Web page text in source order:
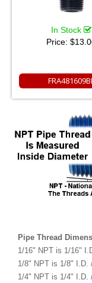
In Stock
Price:
Pipe Thread
1/16" NPT is 1/16"
1/8" NPT is 1/8" I.D.
1/4" NPT is 1/4" I.D.